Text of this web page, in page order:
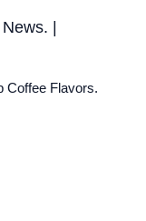
|
Coffee Flavors.